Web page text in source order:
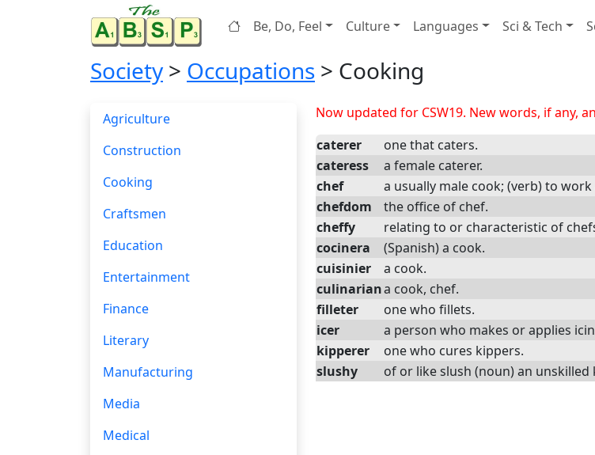
Be, Do, Feel Culture Languages Sci & Tech
Society> Occupations > Cooking
Agriculture
Construction
Cooking
Craftsmen
Education
Entertainment
Finance
Literary
Manufacturing
Media
Medical
Now updated for CSW19. New words, if any,
caterer
one that caters.
cateress
a female caterer.
chef
a usually male cook; (verb) to work
chefdom
the office of chef.
cheffy
relating to or characteristic of
cocinera
(Spanish) a cook.
cuisinier
a cook.
culinariana cook, chef.
filleter
one who fillets.
icer
a person who makes or applies
kipperer
one who cures kippers.
slushy
of or like slush (noun) an